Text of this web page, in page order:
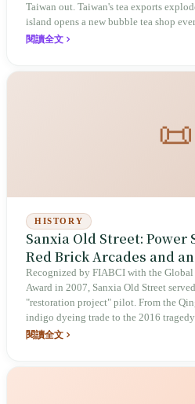
Taiwan out. Taiwan's tea exports
island opens a new bubble tea shop
閱讀全文
📜
HISTORY
Sanxia Old Street: Power
Red Brick Arcades and
Heritage Experiment
Recognized by FIABCI with the
Award in 2007, Sanxia Old Street
"restoration project" pilot. From the
indigo dyeing trade to the 2016
removal, this red-brick street records
閱讀全文